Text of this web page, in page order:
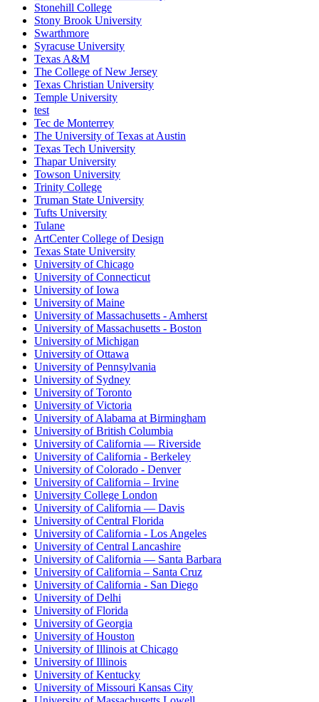
Stonehill College
Stony Brook University
Swarthmore
Syracuse University
Texas A&M
The College of New Jersey
Texas Christian University
Temple University
test
Tec de Monterrey
The University of Texas at Austin
Texas Tech University
Thapar University
Towson University
Trinity College
Truman State University
Tufts University
Tulane
ArtCenter College of Design
Texas State University
University of Chicago
University of Connecticut
University of Iowa
University of Maine
University of Massachusetts - Amherst
University of Massachusetts - Boston
University of Michigan
University of Ottawa
University of Pennsylvania
University of Sydney
University of Toronto
University of Victoria
University of Alabama at Birmingham
University of British Columbia
University of California — Riverside
University of California - Berkeley
University of Colorado - Denver
University of California – Irvine
University College London
University of California — Davis
University of Central Florida
University of California - Los Angeles
University of Central Lancashire
University of California — Santa Barbara
University of California – Santa Cruz
University of California - San Diego
University of Delhi
University of Florida
University of Georgia
University of Houston
University of Illinois at Chicago
University of Illinois
University of Kentucky
University of Missouri Kansas City